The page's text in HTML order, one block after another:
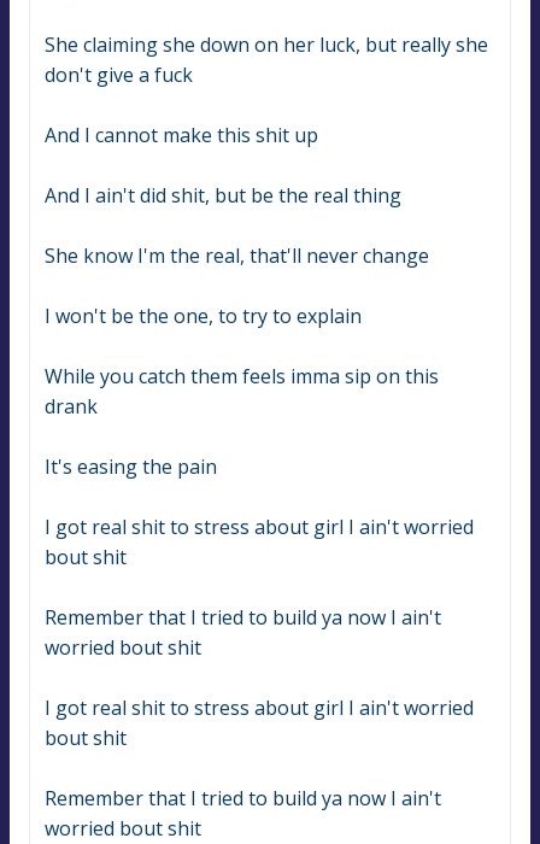
She claiming she down on her luck, but really she
don't give a fuck
And I cannot make this shit up
And I ain't did shit, but be the real thing
She know I'm the real, that'll never change
I won't be the one, to try to explain
While you catch them feels imma sip on this
drank
It's easing the pain
I got real shit to stress about girl I ain't worried
bout shit
Remember that I tried to build ya now I ain't
worried bout shit
I got real shit to stress about girl I ain't worried
bout shit
Remember that I tried to build ya now I ain't
worried bout shit